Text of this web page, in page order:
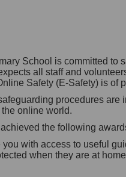
School is committed to
all staff and
Safety (E-Safety) is of
procedures
the online world.
the following
you with access to useful
when they are at